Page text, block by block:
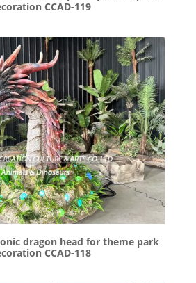
CCAD-119
dragon head for theme park
CCAD-118